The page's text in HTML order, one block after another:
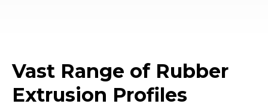
Vast Range of Rubber
Extrusion Profiles